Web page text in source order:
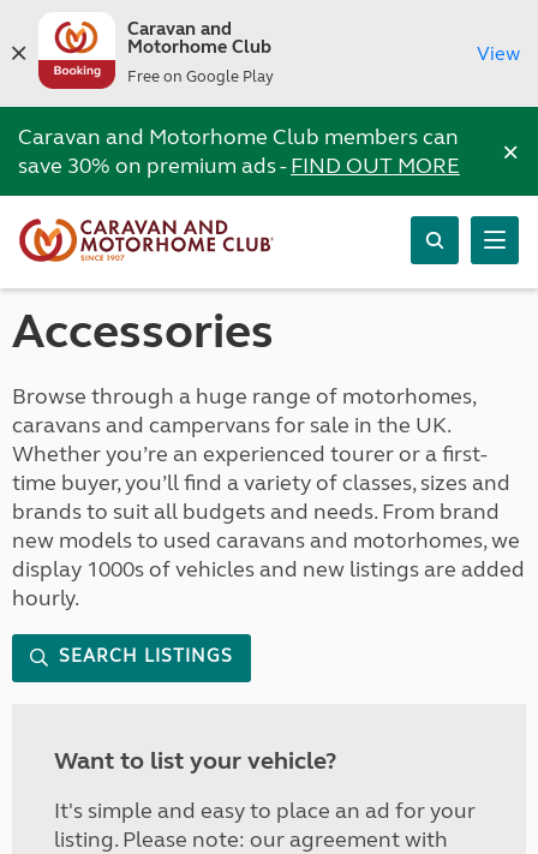
Caravan and
Motorhome Club
Free on Google Play
View
Caravan and Motorhome Club members can
save 30% on premium ads -FIND OUT MORE ×
Accessories
Browse through a huge range of motorhomes,
caravans and campervans for sale in the UK.
Whether you’re an experienced tourer or a first-
time buyer, you’ll find a variety of classes, sizes and
brands to suit all budgets and needs. From brand
new models to used caravans and motorhomes, we
display 1000s of vehicles and new listings are added
hourly.
SEARCH LISTINGS
Want to list your vehicle?
It's simple and easy to place an ad for your
listing. Please note: our agreement with